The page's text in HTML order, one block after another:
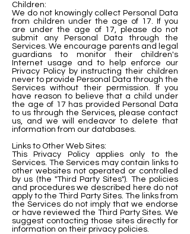
Children:
We do not knowingly collect Personal Data
from children under the age of 17. If you
are under the age of 17, please do not
submit any Personal Data through the
Services. We encourage parents and legal
guardians to monitor their children's
Internet usage and to help enforce our
Privacy Policy by instructing their children
never to provide Personal Data through the
Services without their permission. If you
have reason to believe that a child under
the age of 17 has provided Personal Data
to us through the Services, please contact
us, and we will endeavor to delete that
information from our databases.
Links to Other Web Sites:
This Privacy Policy applies only to the
Services. The Services may contain links to
other websites not operated or controlled
by us (the "Third Party Sites"). The policies
and procedures we described here do not
apply to the Third Party Sites. The links from
the Services do not imply that we endorse
or have reviewed the Third Party Sites. We
suggest contacting those sites directly for
information on their privacy policies.